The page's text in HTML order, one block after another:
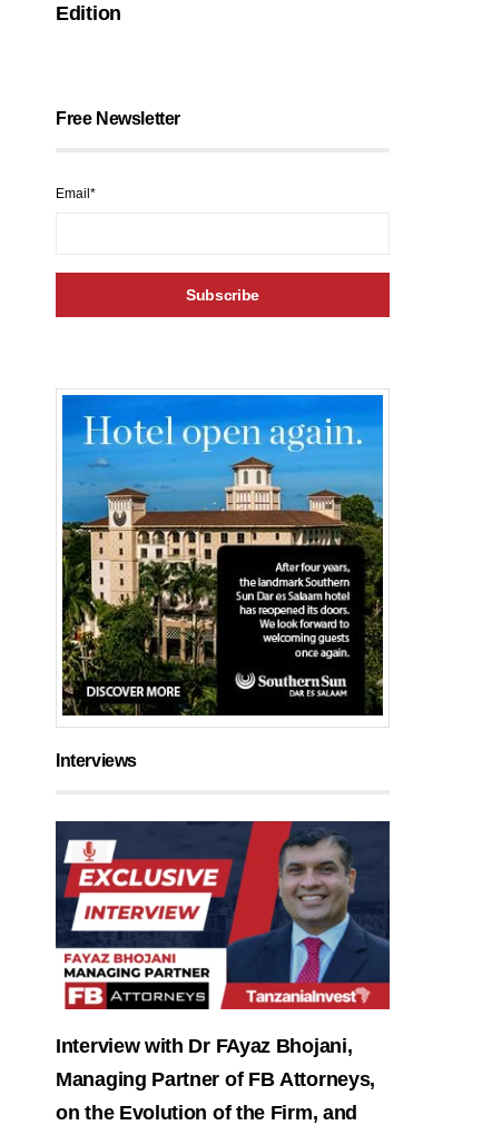
Edition
Free Newsletter
Email*
Interviews
Interview with Dr FAyaz Bhojani,
Managing Partner of FB Attorneys,
on the Evolution of the Firm, and